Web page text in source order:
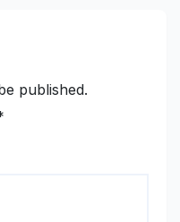
published.